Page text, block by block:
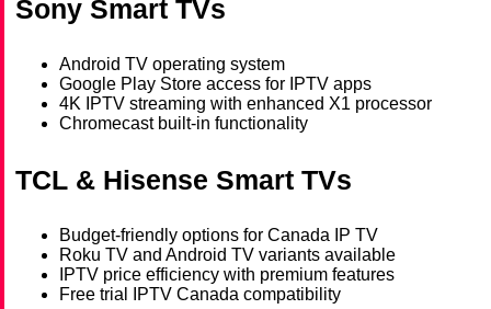
Sony Smart TVs
Android TV operating system
Google Play Store access for IPTV apps
4K IPTV streaming with enhanced X1 processor
Chromecast built-in functionality
TCL & Hisense Smart TVs
Budget-friendly options for Canada IP TV
Roku TV and Android TV variants available
IPTV price efficiency with premium features
Free trial IPTV Canada compatibility